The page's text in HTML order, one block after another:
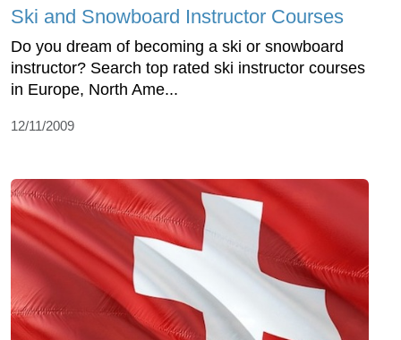
Ski and Snowboard Instructor Courses
Do you dream of becoming a ski or snowboard
instructor? Search top rated ski instructor courses
in Europe, North Ame...
12/11/2009